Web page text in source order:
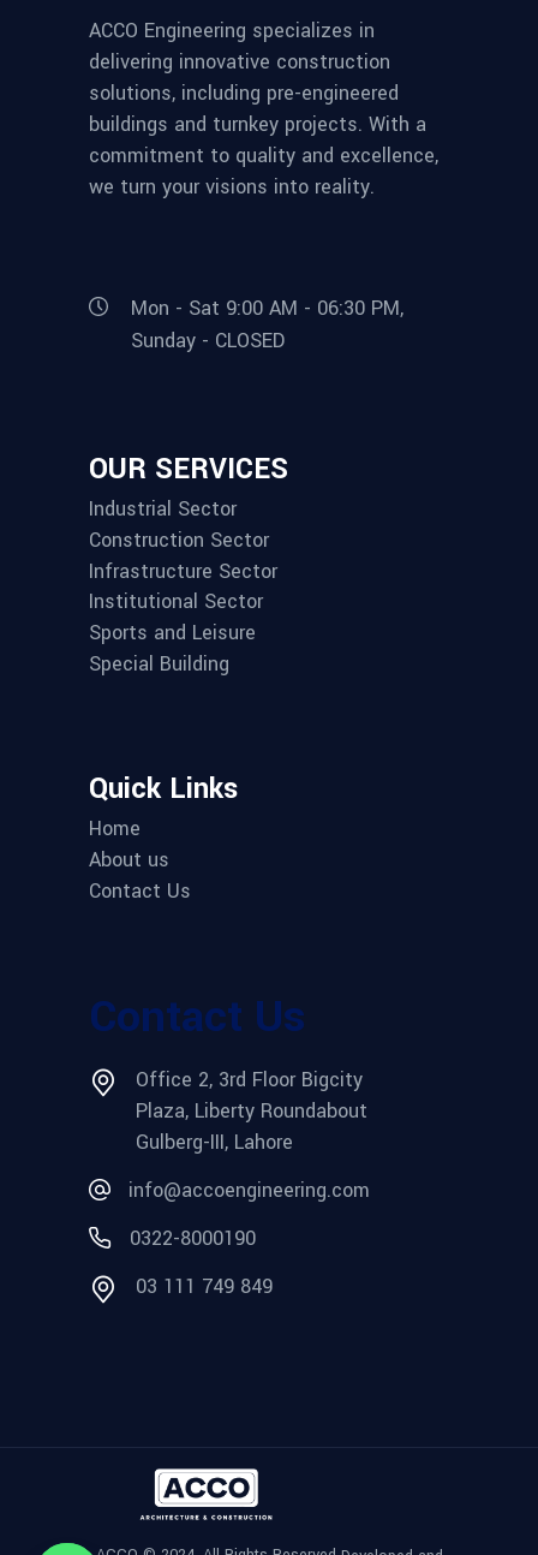
ACCO Engineering specializes in
delivering innovative construction
solutions, including pre-engineered
buildings and turnkey projects. With a
commitment to quality and excellence,
we turn your visions into reality.
Mon - Sat 9:00 AM - 06:30 PM,
Sunday - CLOSED
OUR SERVICES
Industrial Sector
Construction Sector
Infrastructure Sector
Institutional Sector
Sports and Leisure
Special Building
Quick Links
Home
About us
Contact Us
Contact Us
Office 2, 3rd Floor Bigcity
Plaza, Liberty Roundabout
Gulberg-III, Lahore
info@accoengineering.com
0322-8000190
03 111 749 849